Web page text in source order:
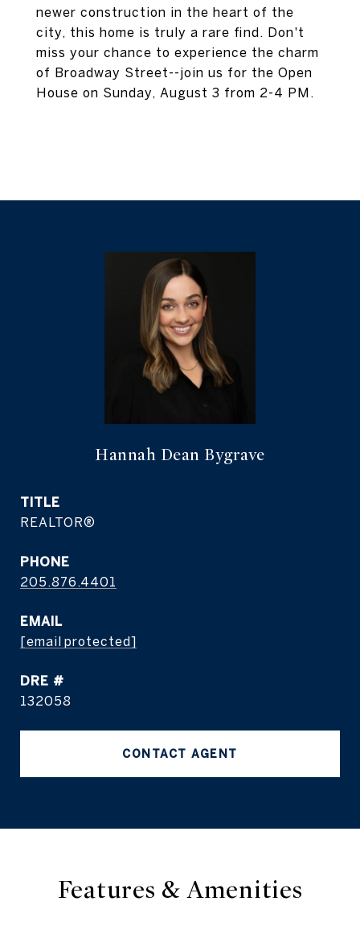
newer construction in the heart of the
city, this home is truly a rare find. Don't
miss your chance to experience the charm
of Broadway Street--join us for the Open
House on Sunday, August 3 from 2-4 PM.
Hannah Dean Bygrave
TITLE
REALTOR®
PHONE
205.876.4401
EMAIL
[email protected]
DRE #
132058
CONTACT AGENT
Features & Amenities